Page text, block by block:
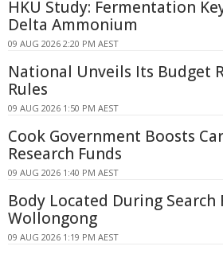
HKU Study: Fermentation
Delta Ammonium
09 AUG 2026 2:20 PM AEST
National Unveils Its Budget
Rules
09 AUG 2026 1:50 PM AEST
Cook Government Boosts
Research Funds
09 AUG 2026 1:40 PM AEST
Body Located During Search
Wollongong
09 AUG 2026 1:19 PM AEST